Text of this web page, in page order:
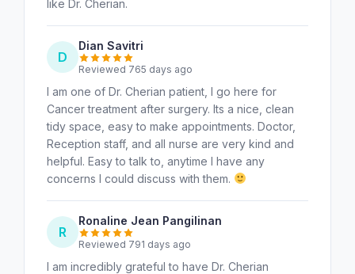
like Dr. Cherian.
D
Dian Savitri
Reviewed 765 days ago
I am one of Dr. Cherian patient, I go here for
Cancer treatment after surgery. Its a nice, clean
tidy space, easy to make appointments. Doctor,
Reception staff, and all nurse are very kind and
helpful. Easy to talk to, anytime I have any
concerns I could discuss with them.
R
Ronaline Jean Pangilinan
Reviewed 791 days ago
I am incredibly grateful to have Dr. Cherian